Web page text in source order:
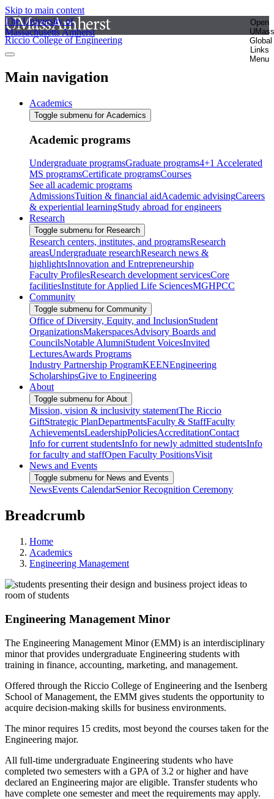
Skip to main content
The University of
Massachusetts Amherst
Open
UMass
Global
Links
Menu
Riccio College of Engineering
Main navigation
Academics
Toggle submenu for Academics
Academic programs
Undergraduate programsGraduate programs4+1 Accelerated
MS programsCertificate programsCourses
See all academic programs
AdmissionsTuition & financial aidAcademic advisingCareers
& experiential learningStudy abroad for engineers
Research
Toggle submenu for Research
Research centers, institutes, and programsResearch
areasUndergraduate researchResearch news &
highlightsInnovation and Entrepreneurship
Faculty ProfilesResearch development servicesCore
facilitiesInstitute for Applied Life SciencesMGHPCC
Community
Toggle submenu for Community
Office of Diversity, Equity, and InclusionStudent
OrganizationsMakerspacesAdvisory Boards and
CouncilsNotable AlumniStudent VoicesInvited
LecturesAwards Programs
Industry Partnership ProgramKEENEngineering
ScholarshipsGive to Engineering
About
Toggle submenu for About
Mission, vision & inclusivity statementThe Riccio
GiftStrategic PlanDepartmentsFaculty & StaffFaculty
AchievementsLeadershipPoliciesAccreditationContact
Info for current studentsInfo for newly admitted studentsInfo
for faculty and staffOpen Faculty PositionsVisit
News and Events
Toggle submenu for News and Events
NewsEvents CalendarSenior Recognition Ceremony
Breadcrumb
Home
Academics
Engineering Management
Engineering Management Minor
The Engineering Management Minor (EMM) is an interdisciplinary
minor that provides undergraduate Engineering students with
training in finance, accounting, marketing, and management.
Offered through the Riccio College of Engineering and the Isenberg
School of Management, the EMM gives students the opportunity to
acquire decision-making skills for business environments.
The minor requires 15 credits, most beyond the courses taken for the
Engineering major.
All full-time undergraduate Engineering students who have
completed two semesters with a GPA of 3.2 or higher and have
declared an Engineering major are eligible. Transfer students who
have complete one semester and meet the requirements may apply.